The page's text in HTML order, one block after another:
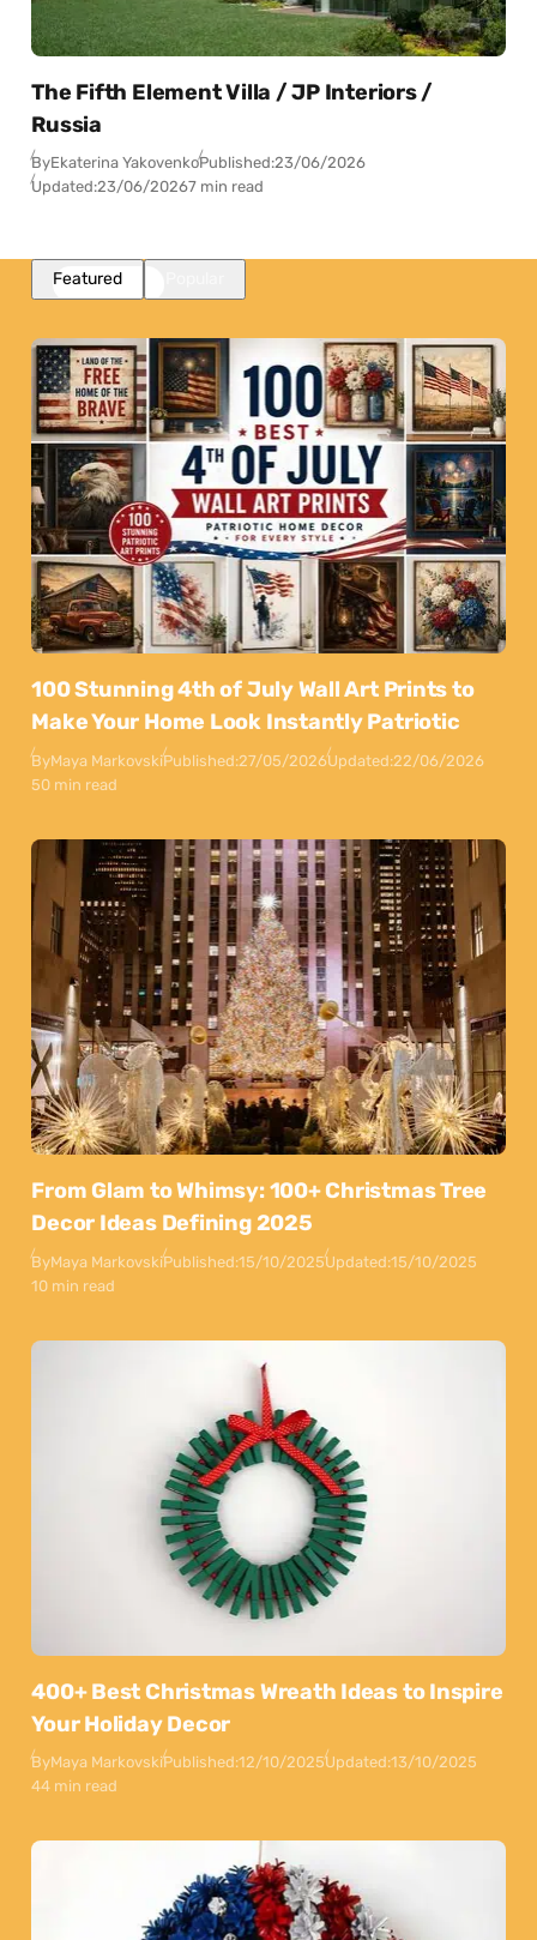
The Fifth Element Villa / JP Interiors /
Russia
ByEkaterina YakovenkoPublished:23/06/2026
Updated:23/06/20267 min read
Featured
100 Stunning 4th of July Wall Art Prints to
Make Your Home Look Instantly Patriotic
ByMaya MarkovskiPublished:27/05/2026Updated:22/06/2026
50 min read
From Glam to Whimsy: 100+ Christmas Tree
Decor Ideas Defining 2025
ByMaya MarkovskiPublished:15/10/2025Updated:15/10/2025
10 min read
400+ Best Christmas Wreath Ideas to Inspire
Your Holiday Decor
ByMaya MarkovskiPublished:12/10/2025Updated:13/10/2025
44 min read